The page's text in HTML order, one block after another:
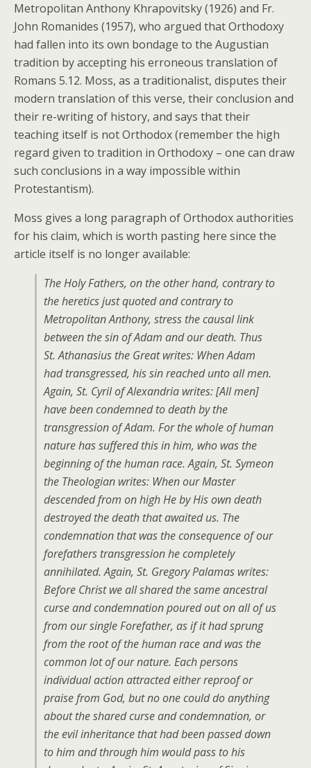
Metropolitan Anthony Khrapovitsky (1926) and Fr.
John Romanides (1957), who argued that Orthodoxy
had fallen into its own bondage to the Augustian
tradition by accepting his erroneous translation of
Romans 5.12. Moss, as a traditionalist, disputes their
modern translation of this verse, their conclusion and
their re-writing of history, and says that their
teaching itself is not Orthodox (remember the high
regard given to tradition in Orthodoxy – one can draw
such conclusions in a way impossible within
Protestantism).
Moss gives a long paragraph of Orthodox authorities
for his claim, which is worth pasting here since the
article itself is no longer available:
The Holy Fathers, on the other hand, contrary to
the heretics just quoted and contrary to
Metropolitan Anthony, stress the causal link
between the sin of Adam and our death. Thus
St. Athanasius the Great writes: When Adam
had transgressed, his sin reached unto all men.
Again, St. Cyril of Alexandria writes: [All men]
have been condemned to death by the
transgression of Adam. For the whole of human
nature has suffered this in him, who was the
beginning of the human race. Again, St. Symeon
the Theologian writes: When our Master
descended from on high He by His own death
destroyed the death that awaited us. The
condemnation that was the consequence of our
forefathers transgression he completely
annihilated. Again, St. Gregory Palamas writes:
Before Christ we all shared the same ancestral
curse and condemnation poured out on all of us
from our single Forefather, as if it had sprung
from the root of the human race and was the
common lot of our nature. Each persons
individual action attracted either reproof or
praise from God, but no one could do anything
about the shared curse and condemnation, or
the evil inheritance that had been passed down
to him and through him would pass to his